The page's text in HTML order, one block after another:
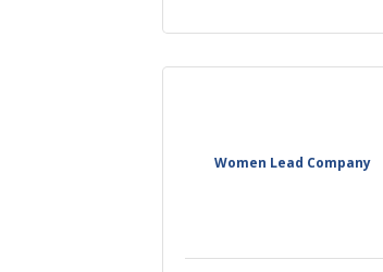
Women Lead Company